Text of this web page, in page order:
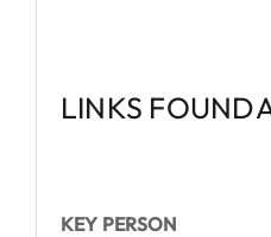
LINKS
KEY PERSON